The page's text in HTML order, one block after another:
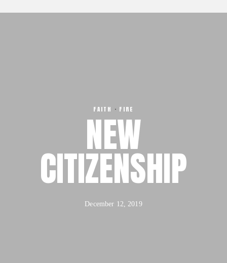
FX3 7-Day Challenge
Our Team
FX3 Straight Talk
FAITH · FIRE
NEW
CITIZENSHIP
December 12, 2019